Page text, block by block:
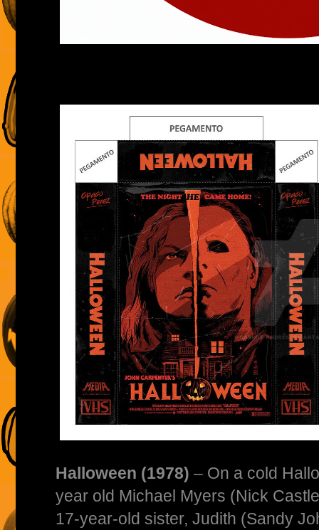
Halloween (1978) – On a cold
year old Michael Myers (Nick
17-year-old sister, Judith (Sandy